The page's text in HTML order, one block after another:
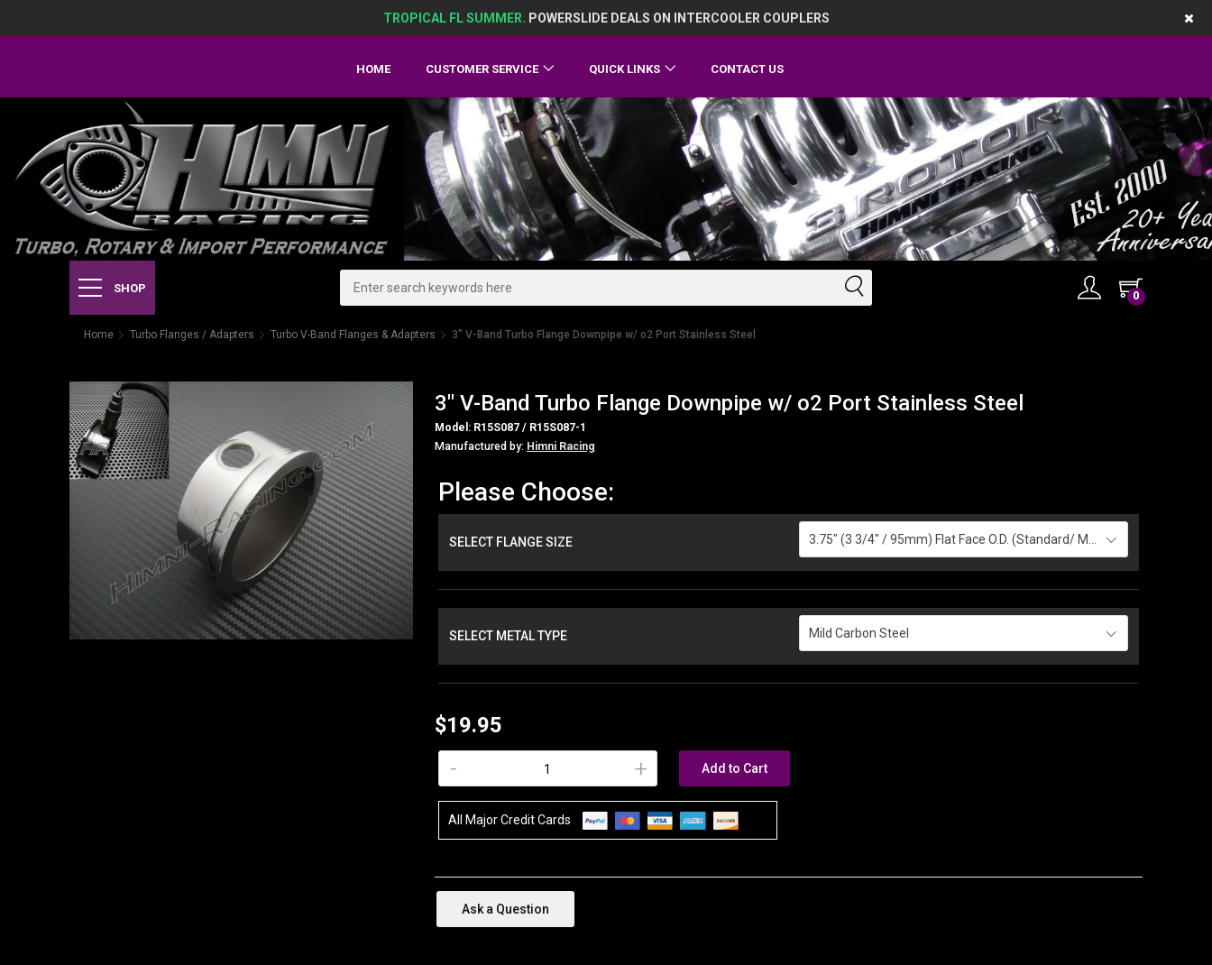
TROPICAL FL SUMMER. POWERSLIDE DEALS ON INTERCOOLER COUPLERS
HOME CUSTOMER SERVICE QUICK LINKS CONTACT US
SHOP
0
Home Turbo Flanges / Adapters Turbo V-Band Flanges & Adapters 3" V-Band Turbo Flange Downpipe w/ o2 Port Stainless Steel
3" V-Band Turbo Flange Downpipe w/ o2 Port Stainless Steel
Model: R15S087 / R15S087-1
Manufactured by: Himni Racing
Please Choose:
SELECT FLANGE SIZE
SELECT METAL TYPE Mild Carbon Steel
$19.95
+
- Add to Cart
All Major Credit Cards
Ask a Question